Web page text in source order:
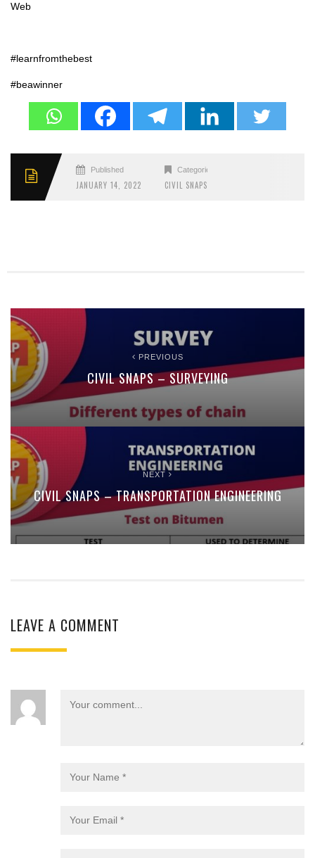
Web
#learnfromthebest
#beawinner
Published
JANUARY 14, 2022
Categories
CIVIL SNAPS
PREVIOUS
CIVIL SNAPS – SURVEYING
NEXT
CIVIL SNAPS – TRANSPORTATION ENGINEERING
LEAVE A COMMENT